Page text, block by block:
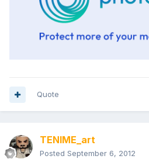
Quote
TENIME_art
Posted September 6, 2012